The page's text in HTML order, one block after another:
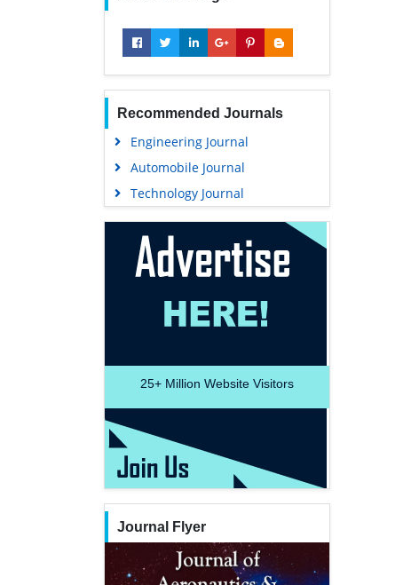
Recommended Journals
Engineering Journal
Automobile Journal
Technology Journal
25+ Million Website Visitors
Journal Flyer